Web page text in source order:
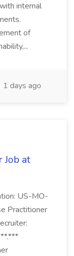
internal
of
1 days ago
Job at
US-MO-
Practitioner